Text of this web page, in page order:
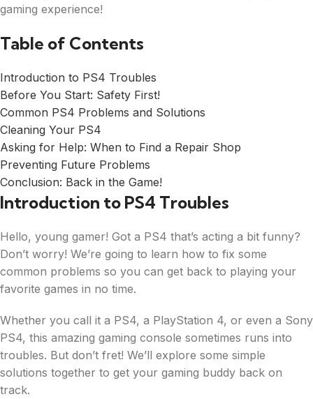
gaming experience!
Table of Contents
Introduction to PS4 Troubles
Before You Start: Safety First!
Common PS4 Problems and Solutions
Cleaning Your PS4
Asking for Help: When to Find a Repair Shop
Preventing Future Problems
Conclusion: Back in the Game!
Introduction to PS4 Troubles
Hello, young gamer! Got a PS4 that’s acting a bit funny?
Don’t worry! We’re going to learn how to fix some
common problems so you can get back to playing your
favorite games in no time.
Whether you call it a PS4, a PlayStation 4, or even a Sony
PS4, this amazing gaming console sometimes runs into
troubles. But don’t fret! We’ll explore some simple
solutions together to get your gaming buddy back on
track.